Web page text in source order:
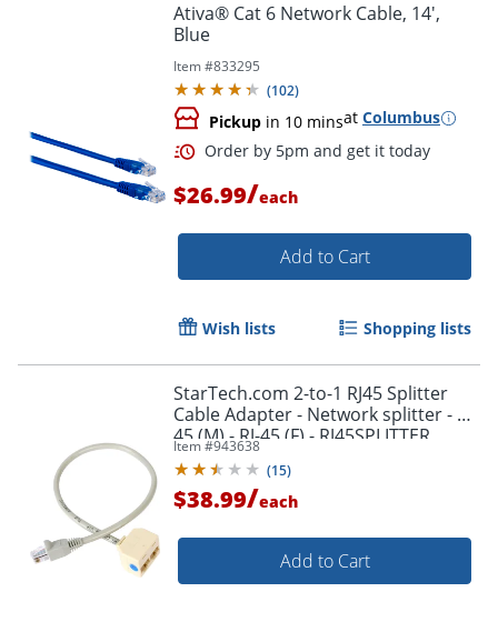
Order by 5pm and get it
Ativa® Cat 6 Network Cable, 14',
Blue
Item #833295
(102)
Pickup in 10 minsat Columbus
$26.99/each
Add to Cart
Wish lists Shopping lists
StarTech.com 2-to-1 RJ45 Splitter
Cable Adapter - Network splitter - RJ-
45 (M) - RJ-45 (F) - RJ45SPLITTER
Item #943638
(15)
$38.99/each
Add to Cart